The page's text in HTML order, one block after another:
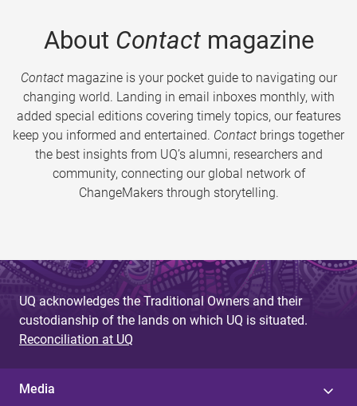
About Contactmagazine
Contactmagazine is your pocket guide to navigating our
changing world. Landing in email inboxes monthly, with
added special editions covering timely topics, our features
keep you informed and entertained. Contact brings together
the best insights from UQ’s alumni, researchers and
community, connecting our global network of
ChangeMakers through storytelling.
UQ acknowledges the Traditional Owners and their
custodianship of the lands on which UQ is situated.
Reconciliation at UQ
Media